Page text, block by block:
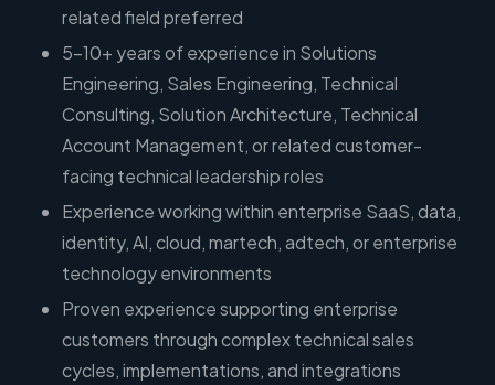
related field preferred
5–10+ years of experience in Solutions
Engineering, Sales Engineering, Technical
Consulting, Solution Architecture, Technical
Account Management, or related customer-
facing technical leadership roles
Experience working within enterprise SaaS, data,
identity, AI, cloud, martech, adtech, or enterprise
technology environments
Proven experience supporting enterprise
customers through complex technical sales
cycles, implementations, and integrations